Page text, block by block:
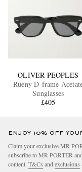
OLIVER PEOPLES
Rueny D-frame
Sunglasses
£405
ENJOY 10% OFF
Claim your exclusive MR
subscribe to MR PORTER
content. T&Cs and exclusions